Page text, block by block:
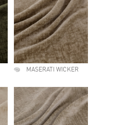
MASERATI WICKER